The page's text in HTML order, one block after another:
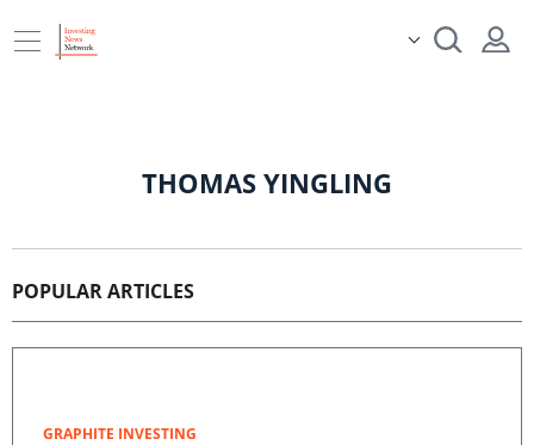
THOMAS YINGLING
POPULAR ARTICLES
GRAPHITE INVESTING